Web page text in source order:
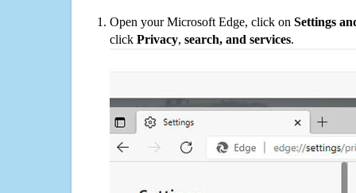
Open your Microsoft Edge, click on Settings
click Privacy, search, and services.